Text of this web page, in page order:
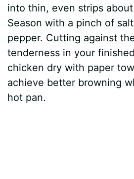
into thin, even strips
Season with a pinch of
pepper. Cutting against
tenderness in your
chicken dry with paper
achieve better browning
hot pan.